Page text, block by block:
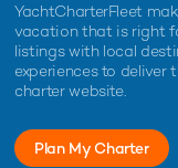
YachtCharterFleet
vacation that is right
listings with local
experiences to deliver
charter website.
Plan My Charter